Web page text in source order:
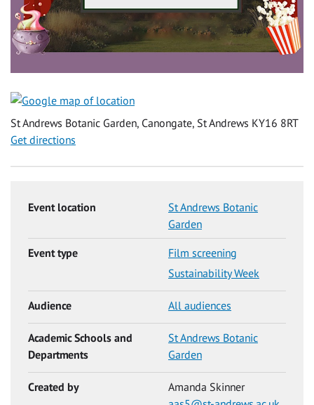
St Andrews Botanic Garden, Canongate, St Andrews KY16 8RT
Get directions
Event location
St Andrews Botanic
Garden
Event type
Film screening
Sustainability Week
Audience All audiences
Academic Schools and
Departments
St Andrews Botanic
Garden
Created by
Amanda Skinner